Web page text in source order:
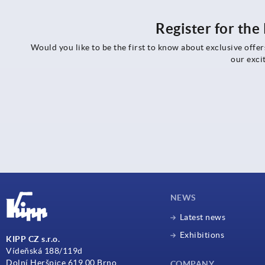
Register for
Would you like to be the first to know about exclusive
our
KIPP CZ s.r.o.
Vídeňská 188/119d
Dolní Heršpice 619 00 Brno
NEWS
Latest news
Exhibitions